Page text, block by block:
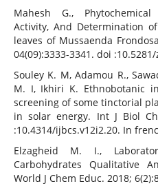
Mahesh G.,
Activity, And Determination
leaves of Mussaenda
04(09):3333-3341. doi
Souley K. M, Adamou R.,
M. I, Ikhiri K. Ethnobotanic
screening of some tinctorial
in solar energy. Int J Biol
:10.4314/ijbcs.v12i2.20. In
Elzagheid M. I.,
Carbohydrates Qualitative
World J Chem Educ. 2018;